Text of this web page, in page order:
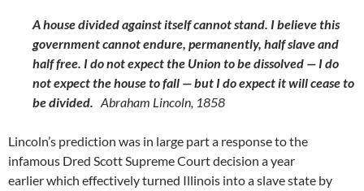
A house divided against itself cannot stand. I believe this
government cannot endure, permanently, half slave and
half free. I do not expect the Union to be dissolved — I do
not expect the house to fall — but I do expect it will cease to
be divided. Abraham Lincoln, 1858
Lincoln’s prediction was in large part a response to the
infamous Dred Scott Supreme Court decision a year
earlier which effectively turned Illinois into a slave state by